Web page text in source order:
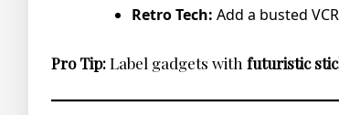
Retro Tech: Add a busted
Pro Tip:Label gadgets with futuristic